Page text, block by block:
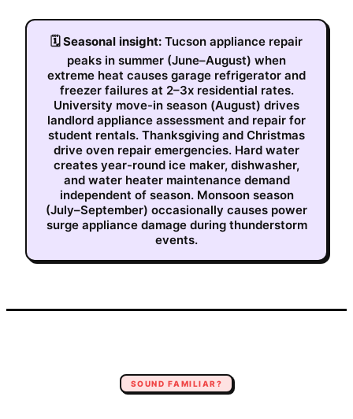
🗓Seasonal insight: Tucson appliance repair
peaks in summer (June–August) when
extreme heat causes garage refrigerator and
freezer failures at 2–3x residential rates.
University move-in season (August) drives
landlord appliance assessment and repair for
student rentals. Thanksgiving and Christmas
drive oven repair emergencies. Hard water
creates year-round ice maker, dishwasher,
and water heater maintenance demand
independent of season. Monsoon season
(July–September) occasionally causes power
surge appliance damage during thunderstorm
events.
SOUND FAMILIAR?